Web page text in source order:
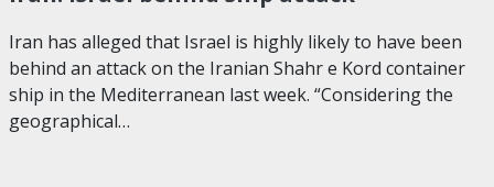
Iran has alleged that Israel is highly likely to have been
behind an attack on the Iranian Shahr e Kord container
ship in the Mediterranean last week. “Considering the
geographical…